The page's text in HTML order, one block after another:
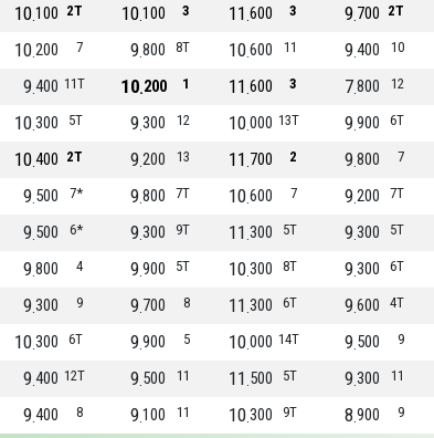
2T
100
10 3
100
10 3
600
11 2T
700
9
7
200
10 8T
800
9 11
600
10 10
400
9
11T
400
9 1
200
10 3
600
11 12
800
7
5T
300
10 12
300
9 13T
000
10 6T
900
9
2T
400
10 13
200
9 2
700
11 7
800
9
7*
500
9 7T
800
9 7
600
10 7T
200
9
6*
500
9 9T
300
9 5T
300
11 5T
300
9
4
800
9 5T
900
9 8T
300
10 6T
300
9
9
300
9 8
700
9 6T
300
11 4T
600
9
6T
300
10 5
900
9 14T
000
10 9
500
9
12T
400
9 11
500
9 5T
500
11 11
300
9
8
400
9 11
100
9 9T
300
10 9
900
8